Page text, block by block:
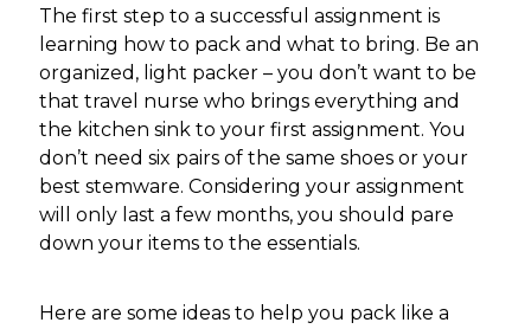
The first step to a successful assignment is
learning how to pack and what to bring. Be an
organized, light packer – you don’t want to be
that travel nurse who brings everything and
the kitchen sink to your first assignment. You
don’t need six pairs of the same shoes or your
best stemware. Considering your assignment
will only last a few months, you should pare
down your items to the essentials.
Here are some ideas to help you pack like a